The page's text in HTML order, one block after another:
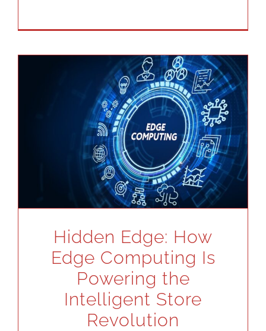
Hidden Edge: How
Edge Computing Is
Powering the
Intelligent Store
Revolution